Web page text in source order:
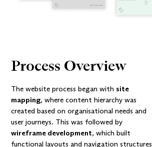
Process Overview
The website process began with site
mapping, where content hierarchy was
created based on organisational needs and
user journeys. This was followed by
wireframe development, which built
functional layouts and navigation structures